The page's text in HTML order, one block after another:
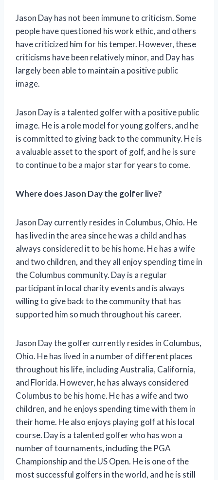
Jason Day has not been immune to criticism. Some
people have questioned his work ethic, and others
have criticized him for his temper. However, these
criticisms have been relatively minor, and Day has
largely been able to maintain a positive public
image.
Jason Day is a talented golfer with a positive public
image. He is a role model for young golfers, and he
is committed to giving back to the community. He is
a valuable asset to the sport of golf, and he is sure
to continue to be a major star for years to come.
Where does Jason Day the golfer live?
Jason Day currently resides in Columbus, Ohio. He
has lived in the area since he was a child and has
always considered it to be his home. He has a wife
and two children, and they all enjoy spending time in
the Columbus community. Day is a regular
participant in local charity events and is always
willing to give back to the community that has
supported him so much throughout his career.
Jason Day the golfer currently resides in Columbus,
Ohio. He has lived in a number of different places
throughout his life, including Australia, California,
and Florida. However, he has always considered
Columbus to be his home. He has a wife and two
children, and he enjoys spending time with them in
their home. He also enjoys playing golf at his local
course. Day is a talented golfer who has won a
number of tournaments, including the PGA
Championship and the US Open. He is one of the
most successful golfers in the world, and he is still